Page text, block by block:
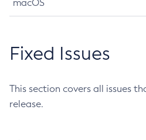
macOS
Fixed Issues
This section covers all issues
release.